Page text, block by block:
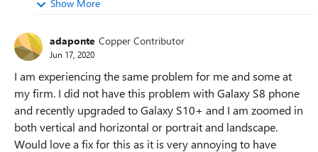
Show More
adaponte Copper Contributor
Jun 17, 2020
I am experiencing the same problem for me and some at
my firm. I did not have this problem with Galaxy S8 phone
and recently upgraded to Galaxy S10+ and I am zoomed in
both vertical and horizontal or portrait and landscape.
Would love a fix for this as it is very annoying to have